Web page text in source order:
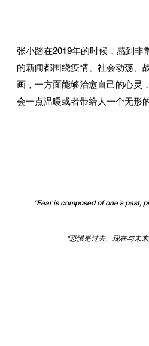
张小踏在2019年的时候，感到非
的新闻都围绕疫情、社会动荡、
画，一方面能够治愈自己的心灵
会一点温暖或者带给人一个无形
“Fear is composed of one’s past,
“恐惧是过去、现在与未